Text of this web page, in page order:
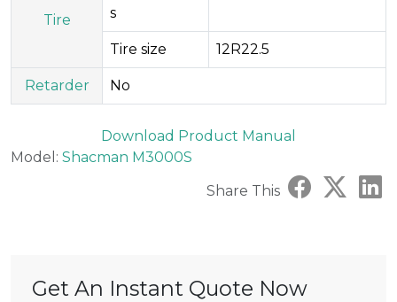
Tire
s
Tire size 12R22.5
Retarder No
Download Product Manual
Model: Shacman M3000S
Share This
Get An Instant Quote Now